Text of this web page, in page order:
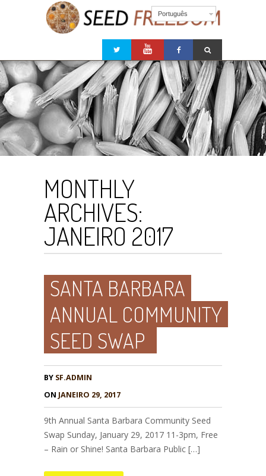
Português
MONTHLY
ARCHIVES:
JANEIRO 2017
SANTA BARBARA
ANNUAL COMMUNITY
SEED SWAP
BY SF.ADMIN
ON JANEIRO 29, 2017
9th Annual Santa Barbara Community Seed
Swap Sunday, January 29, 2017 11-3pm, Free
– Rain or Shine! Santa Barbara Public […]